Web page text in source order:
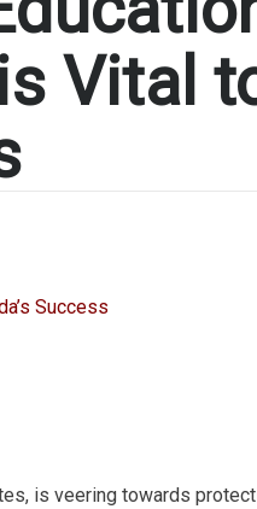
Vital
is veering towards